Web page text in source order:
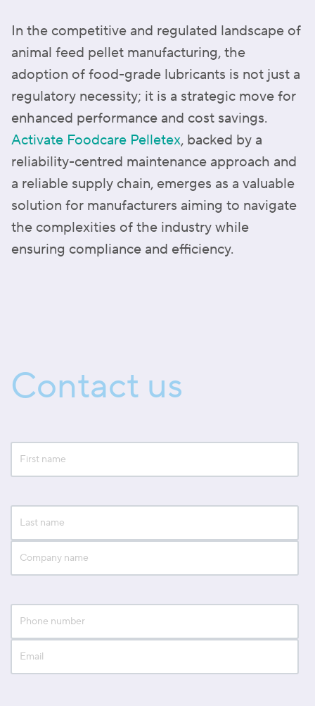
In the competitive and regulated landscape of
animal feed pellet manufacturing, the
adoption of food-grade lubricants is not just a
regulatory necessity; it is a strategic move for
enhanced performance and cost savings.
Activate Foodcare Pelletex, backed by a
reliability-centred maintenance approach and
a reliable supply chain, emerges as a valuable
solution for manufacturers aiming to navigate
the complexities of the industry while
ensuring compliance and efficiency.
Contact us